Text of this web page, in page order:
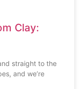
Clay:
straight to the
and we’re